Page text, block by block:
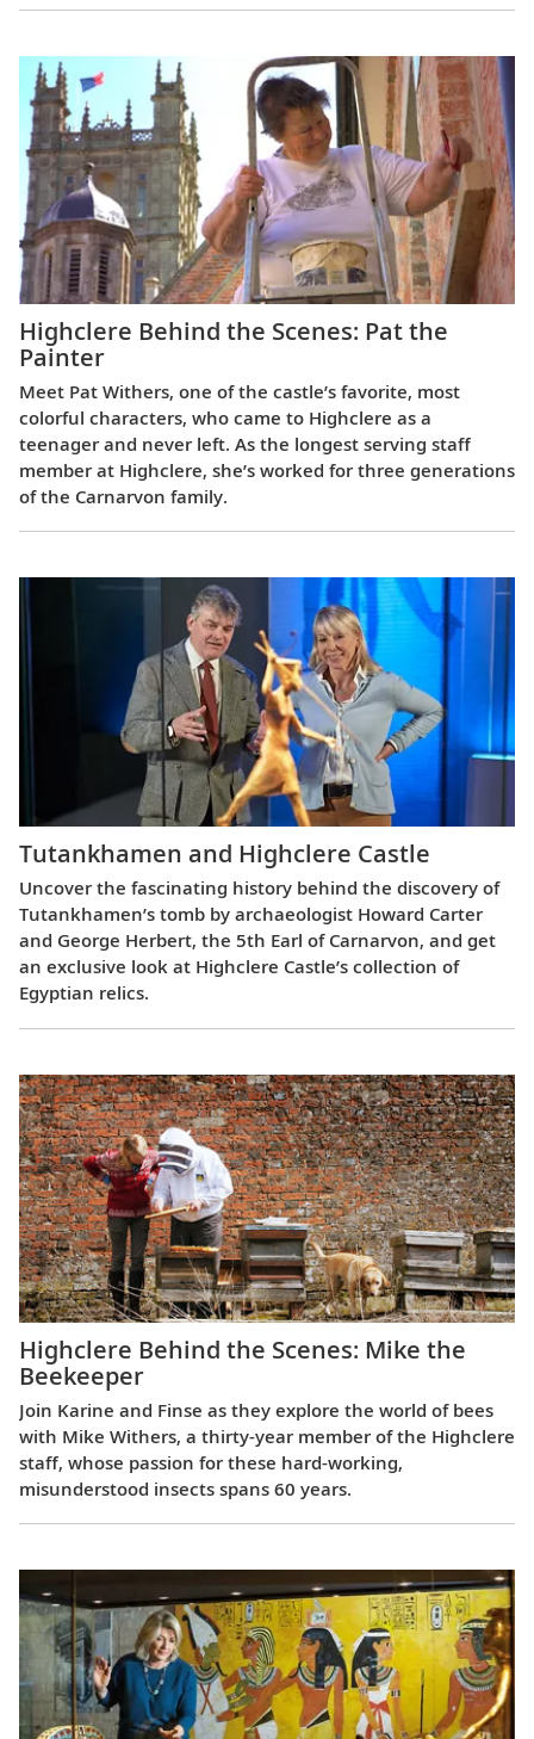
Highclere Behind the Scenes: Pat the
Painter
Meet Pat Withers, one of the castle’s favorite, most
colorful characters, who came to Highclere as a
teenager and never left. As the longest serving staff
member at Highclere, she’s worked for three generations
of the Carnarvon family.
Tutankhamen and Highclere Castle
Uncover the fascinating history behind the discovery of
Tutankhamen’s tomb by archaeologist Howard Carter
and George Herbert, the 5th Earl of Carnarvon, and get
an exclusive look at Highclere Castle’s collection of
Egyptian relics.
Highclere Behind the Scenes: Mike the
Beekeeper
Join Karine and Finse as they explore the world of bees
with Mike Withers, a thirty-year member of the Highclere
staff, whose passion for these hard-working,
misunderstood insects spans 60 years.